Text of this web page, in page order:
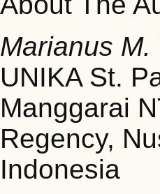
Marianus M.
UNIKA St.
Manggarai
Regency,
Indonesia